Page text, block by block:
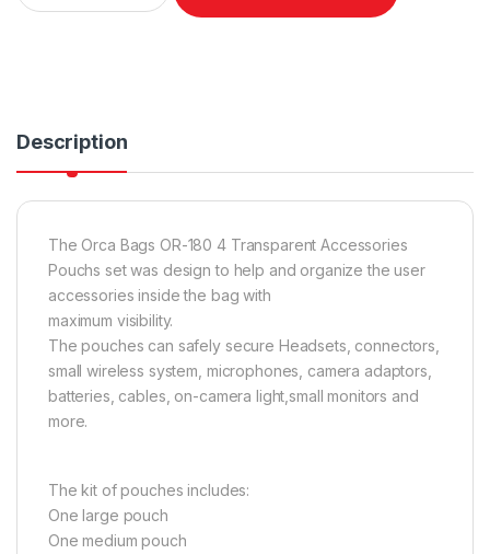
Description
The Orca Bags OR-180 4 Transparent Accessories
Pouchs set was design to help and organize the user
accessories inside the bag with
maximum visibility.
The pouches can safely secure Headsets, connectors,
small wireless system, microphones, camera adaptors,
batteries, cables, on-camera light,small monitors and
more.
The kit of pouches includes:
One large pouch
One medium pouch